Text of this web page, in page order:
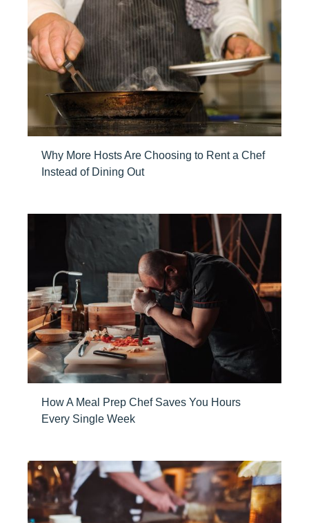
Why More Hosts Are Choosing to Rent a Chef
Instead of Dining Out
How A Meal Prep Chef Saves You Hours
Every Single Week